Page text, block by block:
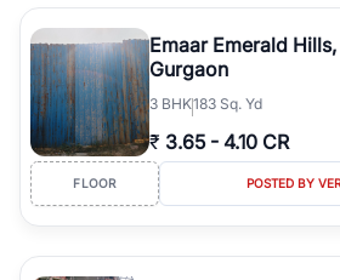
Emaar Emerald Hills,
Gurgaon
3 BHK183 Sq. Yd
₹ 3.65 - 4.10 CR
FLOOR POSTED BY